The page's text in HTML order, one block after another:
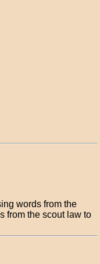
words from the
from the scout law to